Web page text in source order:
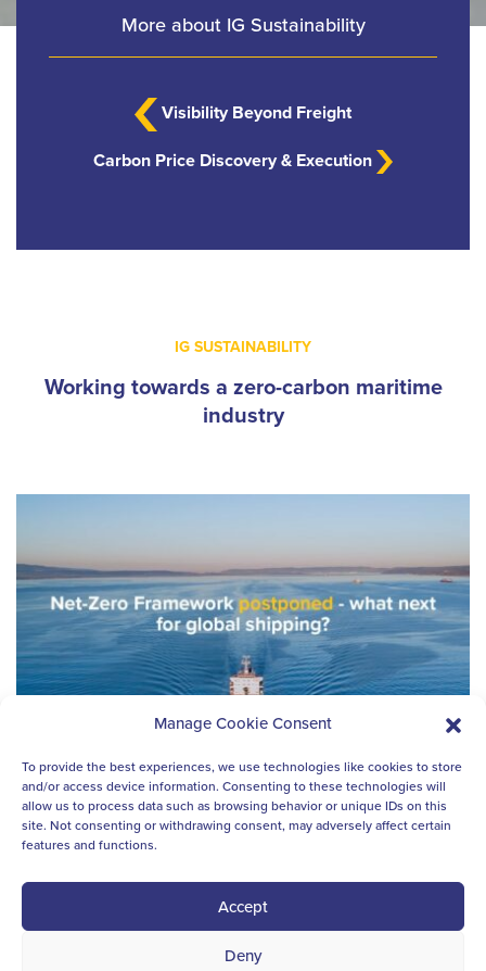
Manage Cookie Consent
To provide the best experiences, we use technologies like cookies to store
and/or access device information. Consenting to these technologies will
allow us to process data such as browsing behavior or unique IDs on this
site. Not consenting or withdrawing consent, may adversely affect certain
features and functions.
Accept
Deny
More about IG Sustainability
Visibility Beyond Freight
Carbon Price Discovery & Execution
IG SUSTAINABILITY
Working towards a zero-carbon maritime
industry
SUSTAINABILITY NEWS
Net-Zero Framework adoption
postponed: what next?